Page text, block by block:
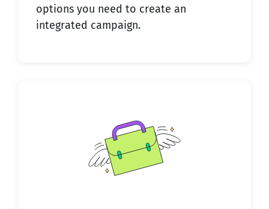
options you need to create an
integrated campaign.